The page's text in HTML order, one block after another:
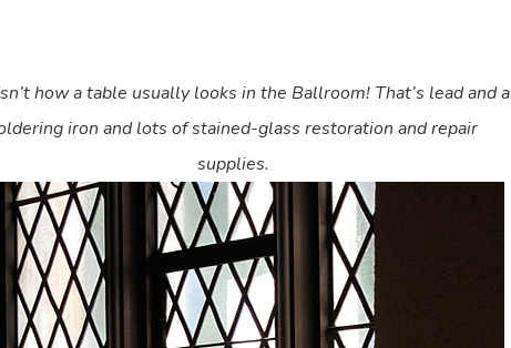
how a table usually looks in the Ballroom! That’s lead and a
iron and lots of stained-glass restoration and repair
supplies.